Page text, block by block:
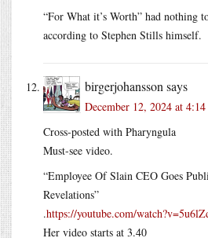
“For What it’s Worth” had nothing
according to Stephen Stills himself.
birgerjohansson says
December 12, 2024 at
Cross-posted with Pharyngula
Must-see video.
“Employee Of Slain CEO Goes
Revelations”
.https://youtube.com/
Her video starts at 3.40